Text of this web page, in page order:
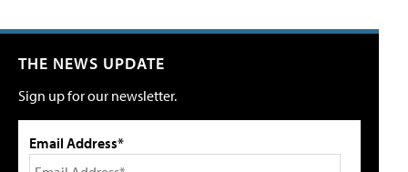
THE NEWS UPDATE
Sign up for our newsletter.
Email Address*